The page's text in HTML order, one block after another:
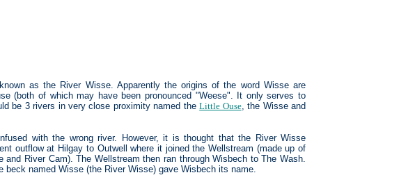
as the River Wisse. Apparently the origins of the word Wisse are
(both of which may have been pronounced "Weese". It only serves to
be 3 rivers in very close proximity named theLittle Ouse, the Wisse and
with the wrong river. However, it is thought that the River Wisse
outflow at Hilgay to Outwell where it joined the Wellstream (made up of
River Cam). The Wellstream then ran through Wisbech to The Wash.
beck named Wisse (the River Wisse) gave Wisbech its name.